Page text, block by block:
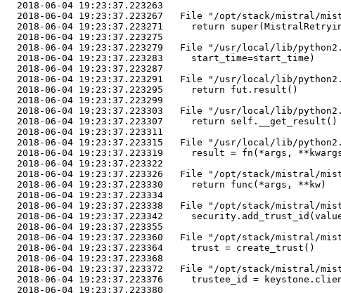
  2018-06-04 19:23:37.223263
2018-06-04 19:23:37.223267   File "/opt/stack/mistral/
2018-06-04 19:23:37.223271     return
  2018-06-04 19:23:37.223275
2018-06-04 19:23:37.223279   File "/usr/local/lib/
  2018-06-04 19:23:37.223283     start_time=start_time)
  2018-06-04 19:23:37.223287
2018-06-04 19:23:37.223291   File "/usr/local/lib/
  2018-06-04 19:23:37.223295     return fut.result()
  2018-06-04 19:23:37.223299
2018-06-04 19:23:37.223303   File "/usr/local/lib/
  2018-06-04 19:23:37.223307     return self.__get_result()
  2018-06-04 19:23:37.223311
2018-06-04 19:23:37.223315   File "/usr/local/lib/
2018-06-04 19:23:37.223319     result = fn(*args,
  2018-06-04 19:23:37.223322
2018-06-04 19:23:37.223326   File "/opt/stack/mistral/
  2018-06-04 19:23:37.223330     return func(*args, **kw)
  2018-06-04 19:23:37.223334
2018-06-04 19:23:37.223338   File "/opt/stack/mistral/
2018-06-04 19:23:37.223342
  2018-06-04 19:23:37.223355
2018-06-04 19:23:37.223360   File "/opt/stack/mistral/
  2018-06-04 19:23:37.223364     trust = create_trust()
  2018-06-04 19:23:37.223368
2018-06-04 19:23:37.223372   File "/opt/stack/mistral/
2018-06-04 19:23:37.223376     trustee_id =
  2018-06-04 19:23:37.223380